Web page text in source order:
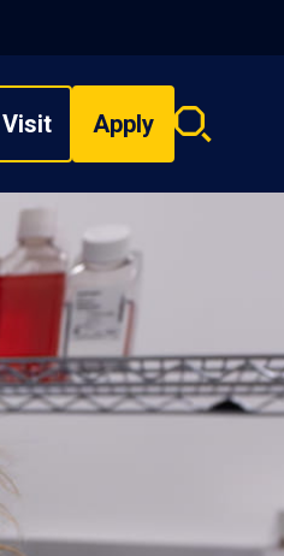
Visit Apply
Search